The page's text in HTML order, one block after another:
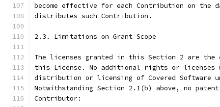
become effective for each Contribution on
distributes such Contribution.
2.3. Limitations on Grant Scope
The licenses granted in this Section 2 are the
this License. No additional rights or licenses
distribution or licensing of Covered Software
Notwithstanding Section 2.1(b) above, no
Contributor: